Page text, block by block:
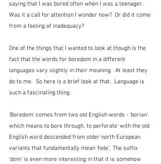
saying that I was bored often when I was a teenager.
Was it a call for attention I wonder now?  Or did it come
from a feeling of inadequacy?
One of the things that I wanted to look at though is the
fact that the words for boredom in a different
languages vary slightly in their meaning.  At least they
do to me.  So here is a brief look at that.  Language is
such a fascinating thing.
'Boredom' comes from two old English words - 'borian'
which means to bore through, to perforate' with the old
English word descended from older north European
variants that fundamentally mean 'hole'.  The suffix
'dom' is even more interesting in that it is somehow